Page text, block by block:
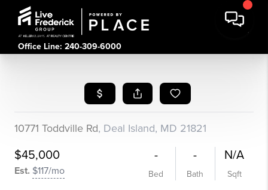
Office Line: 240-309-6000